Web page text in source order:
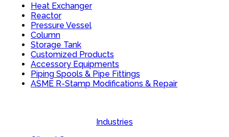
Heat Exchanger
Reactor
Pressure Vessel
Column
Storage Tank
Customized Products
Accessory Equipments
Piping Spools & Pipe Fittings
ASME R-Stamp Modifications & Repair
Industries